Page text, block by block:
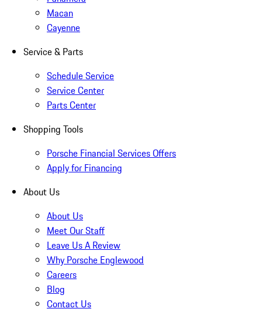
Macan
Cayenne
Service & Parts
Schedule Service
Service Center
Parts Center
Shopping Tools
Porsche Financial Services Offers
Apply for Financing
About Us
About Us
Meet Our Staff
Leave Us A Review
Why Porsche Englewood
Careers
Blog
Contact Us